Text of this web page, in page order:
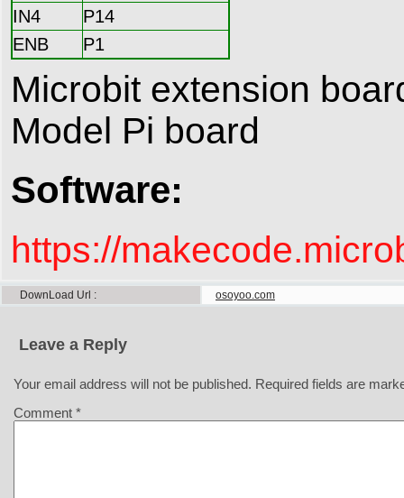
IN4
P14
ENB
P1
Microbit extension
Model Pi board
Software:
https://
DownLoad Url osoyoo.com
Leave a Reply
Your email address will not be published. Required fields are
Comment *